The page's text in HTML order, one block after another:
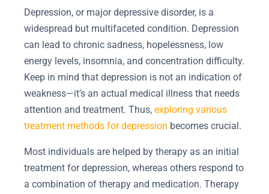
Depression, or major depressive disorder, is a
widespread but multifaceted condition. Depression
can lead to chronic sadness, hopelessness, low
energy levels, insomnia, and concentration difficulty.
Keep in mind that depression is not an indication of
weakness—it’s an actual medical illness that needs
attention and treatment. Thus, exploring various
treatment methods for depression becomes crucial.
Most individuals are helped by therapy as an initial
treatment for depression, whereas others respond to
a combination of therapy and medication. Therapy